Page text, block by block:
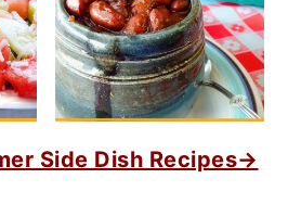
Side Dish Recipes→